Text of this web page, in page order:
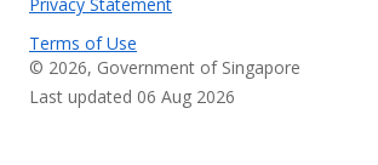
Terms of Use
© 2026, Government of Singapore
Last updated 06 Aug 2026